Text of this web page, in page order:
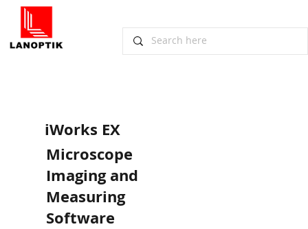
iWorks EX
Microscope
Imaging and
Measuring
Software